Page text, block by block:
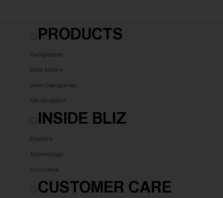
PRODUCTS
Sunglasses
Best sellers
Lens Categories
Ski Goggles
INSIDE BLIZ
Explore
Technology
Colorama
CUSTOMER CARE